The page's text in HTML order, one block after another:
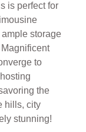
is perfect for
storage
to
the
hills, city
stunning!